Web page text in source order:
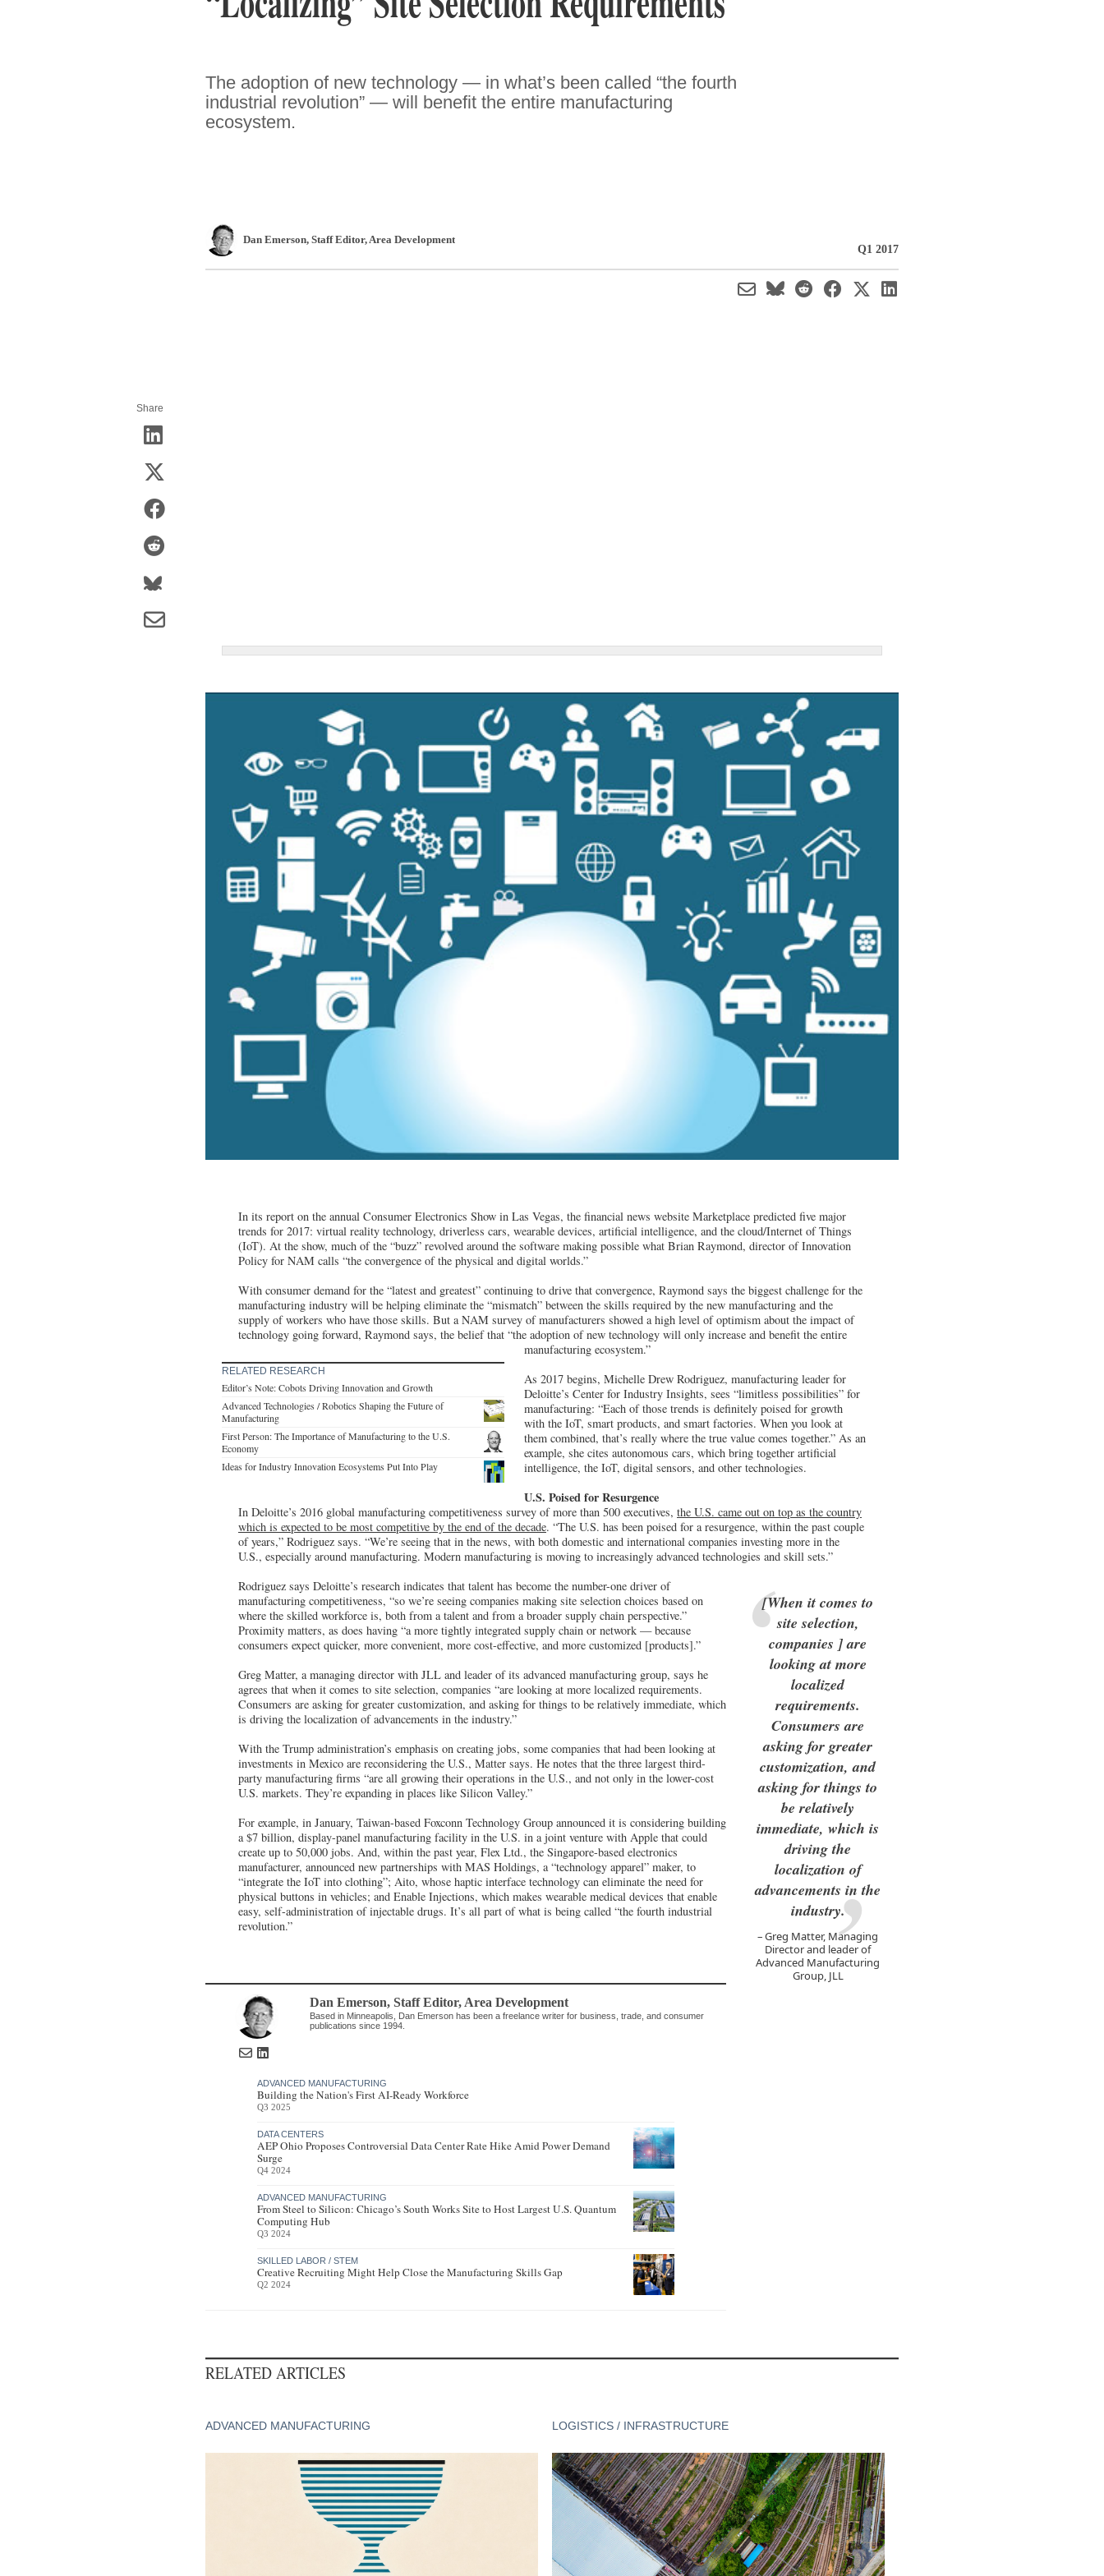
The adoption of new technology — in what’s been called “the fourth
industrial revolution” — will benefit the entire manufacturing
ecosystem.
Dan Emerson, Staff Editor, Area Development
Q1 2017
Share
In its report on the annual Consumer Electronics Show in Las Vegas, the financial news website Marketplace predicted five major
trends for 2017: virtual reality technology, driverless cars, wearable devices, artificial intelligence, and the cloud/Internet of Things
(IoT). At the show, much of the “buzz” revolved around the software making possible what Brian Raymond, director of Innovation
Policy for NAM calls “the convergence of the physical and digital worlds.”
With consumer demand for the “latest and greatest” continuing to drive that convergence, Raymond says the biggest challenge for the
manufacturing industry will be helping eliminate the “mismatch” between the skills required by the new manufacturing and the
supply of workers who have those skills. But a NAM survey of manufacturers showed a high level of optimism about the impact of
technology going forward, Raymond says, the belief that “the adoption of new technology will only increase and benefit the entire
manufacturing ecosystem.”
RELATED RESEARCH
Editor’s Note: Cobots Driving Innovation and Growth
Advanced Technologies / Robotics Shaping the Future of
Manufacturing
First Person: The Importance of Manufacturing to the U.S.
Economy
Ideas for Industry Innovation Ecosystems Put Into Play
As 2017 begins, Michelle Drew Rodriguez, manufacturing leader for
Deloitte’s Center for Industry Insights, sees “limitless possibilities” for
manufacturing: “Each of those trends is definitely poised for growth
with the IoT, smart products, and smart factories. When you look at
them combined, that’s really where the true value comes together.” As an
example, she cites autonomous cars, which bring together artificial
intelligence, the IoT, digital sensors, and other technologies.
U.S. Poised for Resurgence
In Deloitte’s 2016 global manufacturing competitiveness survey of more than 500 executives, the U.S. came out on top as the country
which is expected to be most competitive by the end of the decade. “The U.S. has been poised for a resurgence, within the past couple
of years,” Rodriguez says. “We’re seeing that in the news, with both domestic and international companies investing more in the
U.S., especially around manufacturing. Modern manufacturing is moving to increasingly advanced technologies and skill sets.”
[When it comes to
site selection,
companies ] are
looking at more
localized
requirements.
Consumers are
asking for greater
customization, and
asking for things to
be relatively
immediate, which is
driving the
localization of
advancements in the
industry.
Greg Matter, Managing
Director and leader of
Advanced Manufacturing
Group, JLL
Rodriguez says Deloitte’s research indicates that talent has become the number-one driver of
manufacturing competitiveness, “so we’re seeing companies making site selection choices based on
where the skilled workforce is, both from a talent and from a broader supply chain perspective.”
Proximity matters, as does having “a more tightly integrated supply chain or network — because
consumers expect quicker, more convenient, more cost-effective, and more customized [products].”
Greg Matter, a managing director with JLL and leader of its advanced manufacturing group, says he
agrees that when it comes to site selection, companies “are looking at more localized requirements.
Consumers are asking for greater customization, and asking for things to be relatively immediate, which
is driving the localization of advancements in the industry.”
With the Trump administration’s emphasis on creating jobs, some companies that had been looking at
investments in Mexico are reconsidering the U.S., Matter says. He notes that the three largest third-
party manufacturing firms “are all growing their operations in the U.S., and not only in the lower-cost
U.S. markets. They’re expanding in places like Silicon Valley.”
For example, in January, Taiwan-based Foxconn Technology Group announced it is considering building
a $7 billion, display-panel manufacturing facility in the U.S. in a joint venture with Apple that could
create up to 50,000 jobs. And, within the past year, Flex Ltd., the Singapore-based electronics
manufacturer, announced new partnerships with MAS Holdings, a “technology apparel” maker, to
“integrate the IoT into clothing”; Aito, whose haptic interface technology can eliminate the need for
physical buttons in vehicles; and Enable Injections, which makes wearable medical devices that enable
easy, self-administration of injectable drugs. It’s all part of what is being called “the fourth industrial
revolution.”
Dan Emerson, Staff Editor, Area Development
Based in Minneapolis, Dan Emerson has been a freelance writer for business, trade, and consumer
publications since 1994.
ADVANCED MANUFACTURING
Building the Nation's First AI-Ready Workforce
Q3 2025
DATA CENTERS
AEP Ohio Proposes Controversial Data Center Rate Hike Amid Power Demand
Surge
Q4 2024
ADVANCED MANUFACTURING
From Steel to Silicon: Chicago’s South Works Site to Host Largest U.S. Quantum
Computing Hub
Q3 2024
SKILLED LABOR / STEM
Creative Recruiting Might Help Close the Manufacturing Skills Gap
Q2 2024
RELATED ARTICLES
ADVANCED MANUFACTURING LOGISTICS / INFRASTRUCTURE